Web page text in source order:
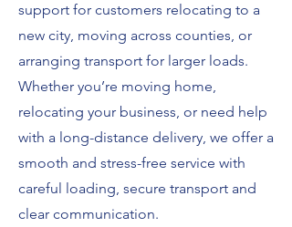
support for customers relocating to a
new city, moving across counties, or
arranging transport for larger loads.
Whether you’re moving home,
relocating your business, or need help
with a long-distance delivery, we offer a
smooth and stress-free service with
careful loading, secure transport and
clear communication.